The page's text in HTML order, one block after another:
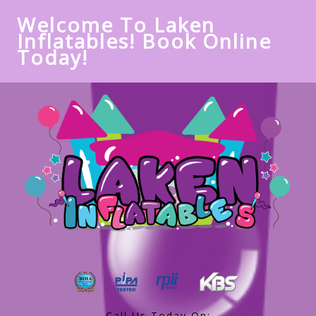
Welcome To Laken
Inflatables! Book Online
Today!